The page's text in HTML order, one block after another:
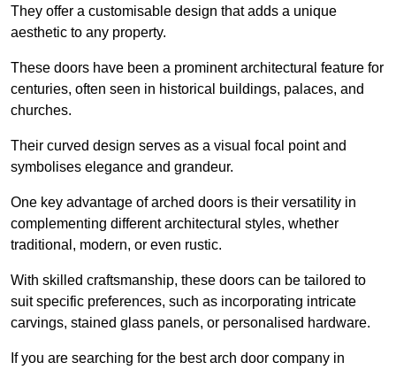
They offer a customisable design that adds a unique
aesthetic to any property.
These doors have been a prominent architectural feature for
centuries, often seen in historical buildings, palaces, and
churches.
Their curved design serves as a visual focal point and
symbolises elegance and grandeur.
One key advantage of arched doors is their versatility in
complementing different architectural styles, whether
traditional, modern, or even rustic.
With skilled craftsmanship, these doors can be tailored to
suit specific preferences, such as incorporating intricate
carvings, stained glass panels, or personalised hardware.
If you are searching for the best arch door company in